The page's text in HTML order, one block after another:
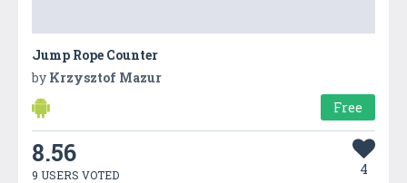
Jump Rope Counter
by Krzysztof Mazur
Free
8.56
9 USERS VOTED 4